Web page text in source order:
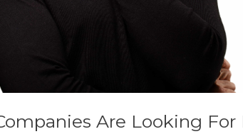
Are Looking For